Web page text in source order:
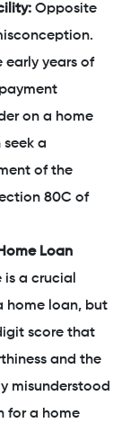
Opposite
early years of
on a home
a
of the
80C of
Loan
a crucial
home loan, but
score that
and the
misunderstood
for a home